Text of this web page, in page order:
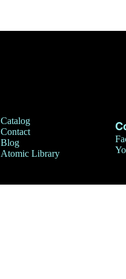
Catalog
Contact
Blog
Atomic Library